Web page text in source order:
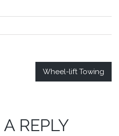
Wheel-lift Towing
A REPLY